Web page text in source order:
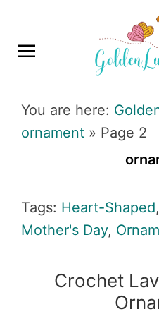
primary
main
primary
footer
You are here:
ornament » Page 2
Tags: Heart-Shaped,
Mother's Day,
Crochet